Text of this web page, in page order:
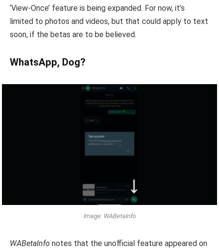
‘View-Once’ feature is being expanded. For now, it’s
limited to photos and videos, but that could apply to text
soon, if the betas are to be believed.
WhatsApp, Dog?
Image: WABetaInfo
WABetaInfo notes that the unofficial feature appeared on